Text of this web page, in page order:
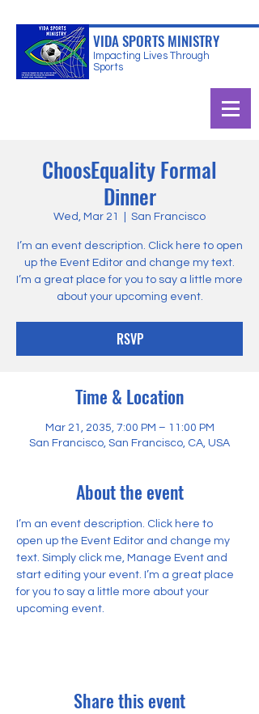
VIDA SPORTS MINISTRY
Impacting Lives Through
Sports
ChoosEquality Formal
Dinner
Wed, Mar 21 San Francisco
I’m an event description. Click here to open
up the Event Editor and change my text.
I’m a great place for you to say a little more
about your upcoming event.
RSVP
Time & Location
Mar 21, 2035, 7:00 PM – 11:00 PM
San Francisco, San Francisco, CA, USA
About the event
I’m an event description. Click here to
open up the Event Editor and change my
text. Simply click me, Manage Event and
start editing your event. I’m a great place
for you to say a little more about your
upcoming event.
Share this event